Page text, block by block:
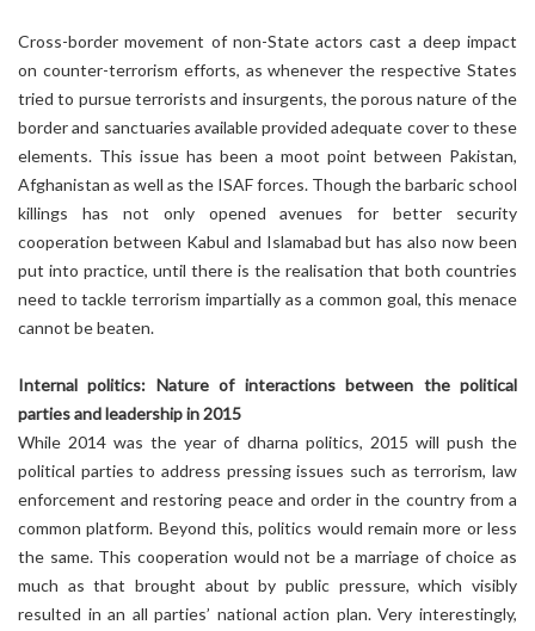
Cross-border movement of non-State actors cast a deep impact
on counter-terrorism efforts, as whenever the respective States
tried to pursue terrorists and insurgents, the porous nature of the
border and sanctuaries available provided adequate cover to these
elements. This issue has been a moot point between Pakistan,
Afghanistan as well as the ISAF forces. Though the barbaric school
killings has not only opened avenues for better security
cooperation between Kabul and Islamabad but has also now been
put into practice, until there is the realisation that both countries
need to tackle terrorism impartially as a common goal, this menace
cannot be beaten.
Internal politics: Nature of interactions between the political
parties and leadership in 2015
While 2014 was the year of dharna politics, 2015 will push the
political parties to address pressing issues such as terrorism, law
enforcement and restoring peace and order in the country from a
common platform. Beyond this, politics would remain more or less
the same. This cooperation would not be a marriage of choice as
much as that brought about by public pressure, which visibly
resulted in an all parties’ national action plan. Very interestingly,